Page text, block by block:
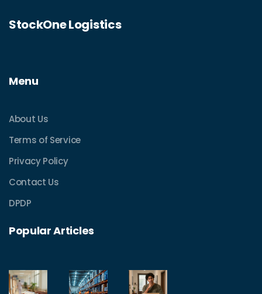
StockOne Logistics
Menu
About Us
Terms of Service
Privacy Policy
Contact Us
DPDP
Popular Articles